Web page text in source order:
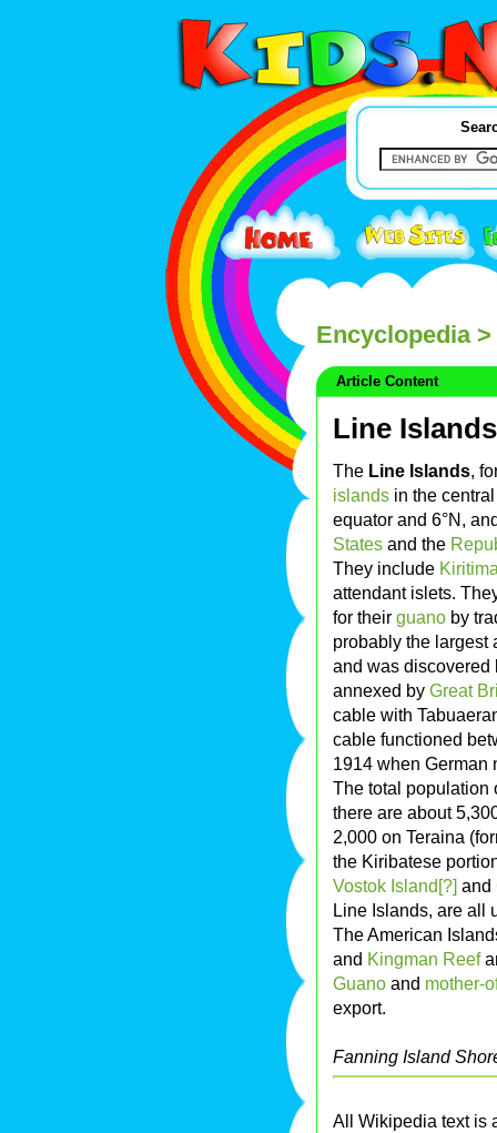
Encyclopedia>
Article Content
Line Islands
The Line Islands,
islands in the
equator and 6°N,
States and the
They include
attendant islets.
for their guano by
probably the largest
and was
annexed by Great
cable with
cable functioned
1914 when German
The total population
there are about
2,000 on Teraina
the Kiribatese
Vostok Island[?] and
Line Islands, are all
The American
and Kingman Reef
Guano and mother-
export.
Fanning Island
All Wikipedia text is